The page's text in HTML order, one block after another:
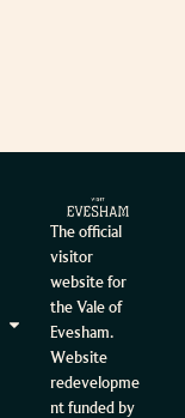
The official
visitor
website for
the Vale of
Evesham.
Website
redevelopme
nt funded by